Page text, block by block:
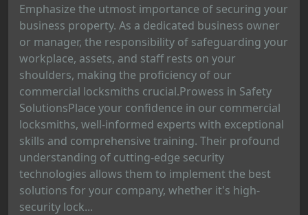
Emphasize the utmost importance of securing your
business property. As a dedicated business owner
or manager, the responsibility of safeguarding your
workplace, assets, and staff rests on your
shoulders, making the proficiency of our
commercial locksmiths crucial.Prowess in Safety
SolutionsPlace your confidence in our commercial
locksmiths, well-informed experts with exceptional
skills and comprehensive training. Their profound
understanding of cutting-edge security
technologies allows them to implement the best
solutions for your company, whether it's high-
security lock...